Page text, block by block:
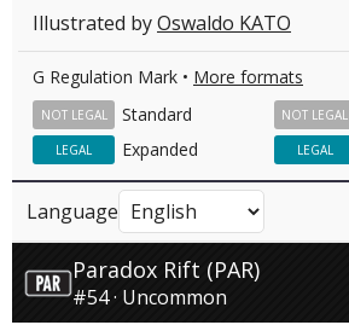
Illustrated byOswaldo KATO
G Regulation Mark • More formats
Standard
NOT LEGAL NOT LEGAL
Expanded
LEGAL LEGAL
Language
Paradox Rift (PAR)
#54 · Uncommon